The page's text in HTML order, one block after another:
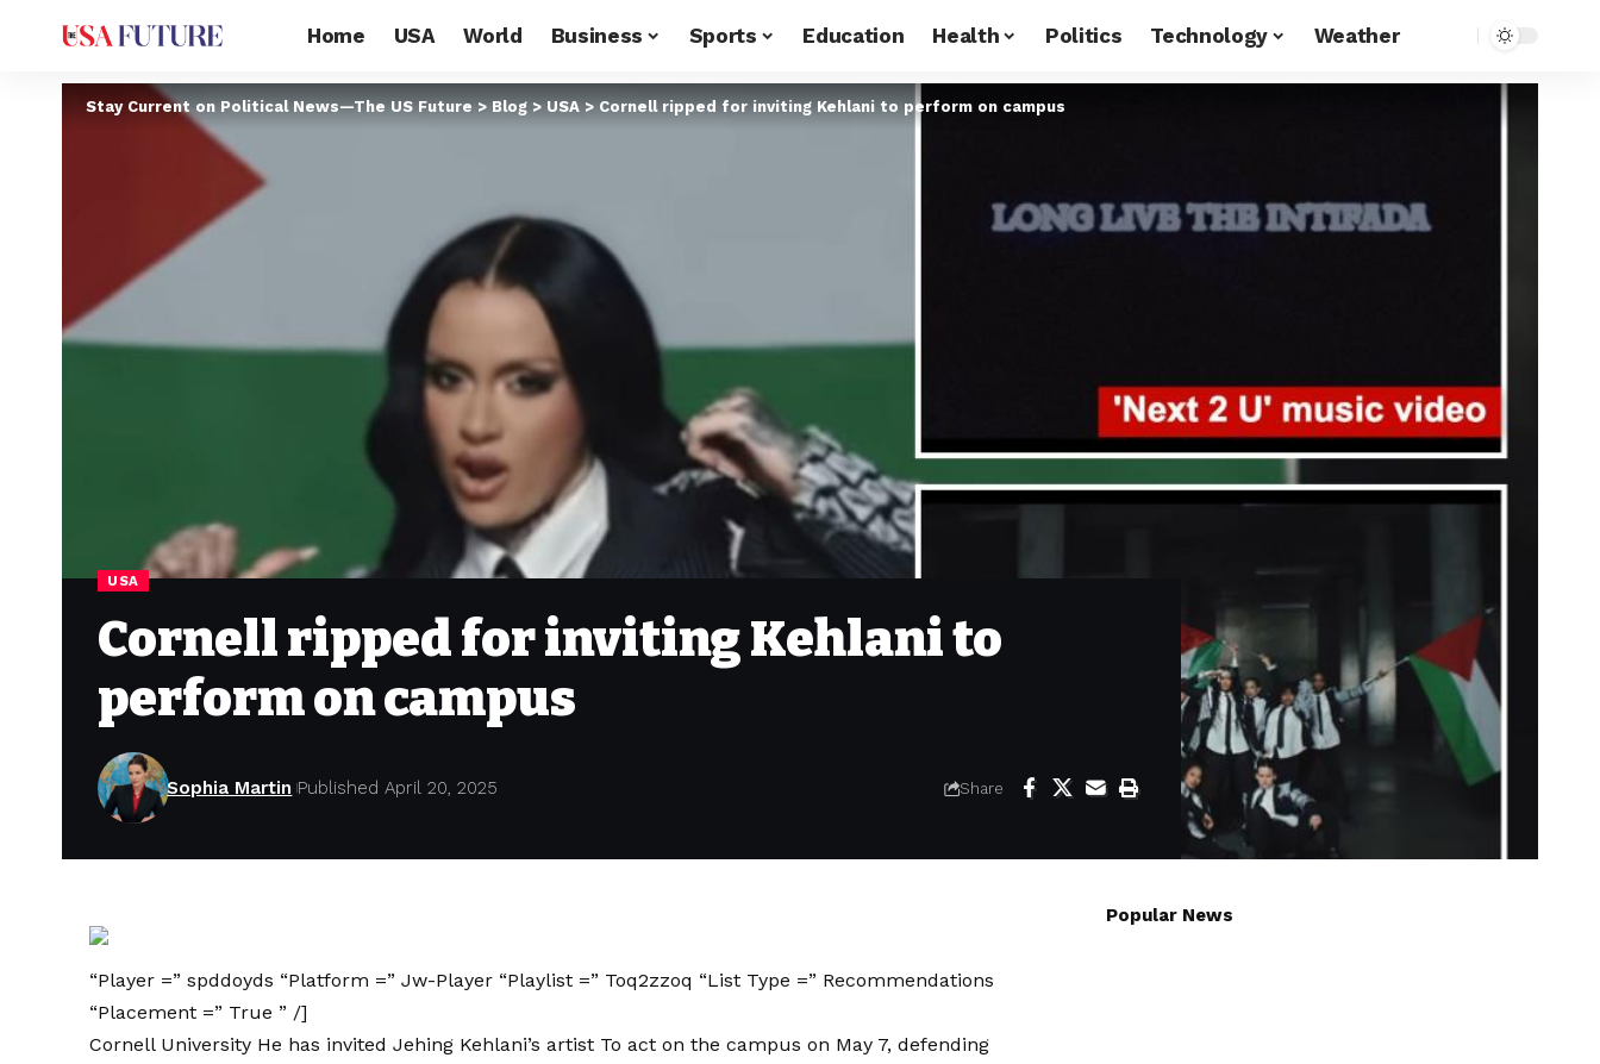
Home USA World Business Sports Education Health Politics Technology Weather
Stay Current on Political News—The US Future > Blog > USA > Cornell ripped for inviting Kehlani to perform on campus
USA
Cornell ripped for inviting Kehlani to
perform on campus
Sophia Martin Published April 20, 2025 Share
“Player =” spddoyds “Platform =” Jw-Player “Playlist =” Toq2zzoq “List Type =” Recommendations
“Placement =” True ” /]
Cornell University He has invited Jehing Kehlani’s artist To act on the campus on May 7, defending
Popular News